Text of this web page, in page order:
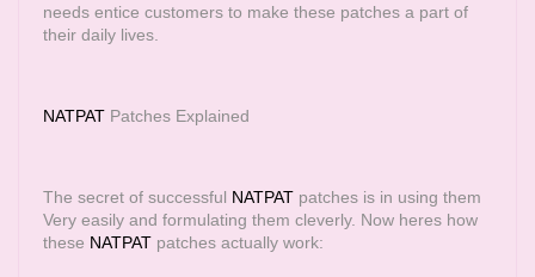
needs entice customers to make these patches a part of
their daily lives.
NATPAT Patches Explained
The secret of successful NATPAT patches is in using them
Very easily and formulating them cleverly. Now heres how
these NATPAT patches actually work: